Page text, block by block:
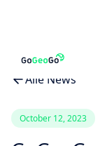
Alle News
October 12, 2023